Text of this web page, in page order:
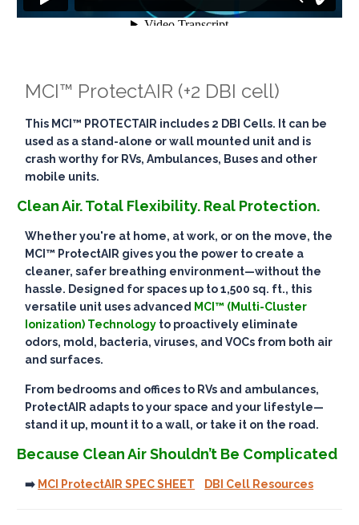
MCI™ ProtectAIR (+2 DBI cell)
This MCI™ PROTECTAIR includes 2 DBI Cells. It can be
used as a stand-alone or wall mounted unit and is
crash worthy for RVs, Ambulances, Buses and other
mobile units.
Clean Air. Total Flexibility. Real Protection.
Whether you're at home, at work, or on the move, the
MCI™ ProtectAIR gives you the power to create a
cleaner, safer breathing environment—without the
hassle. Designed for spaces up to1,500 sq. ft., this
versatile unit uses advanced MCI™ (Multi-Cluster
Ionization) Technology to proactively eliminate
odors, mold, bacteria, viruses, and VOCs from both air
and surfaces.
From bedrooms and offices to RVs and ambulances,
ProtectAIR adapts to your space and your lifestyle—
stand it up, mount it to a wall, or take it on the road.
Because Clean Air Shouldn’t Be Complicated
➡️ MCI ProtectAIR SPEC SHEET DBI Cell Resources